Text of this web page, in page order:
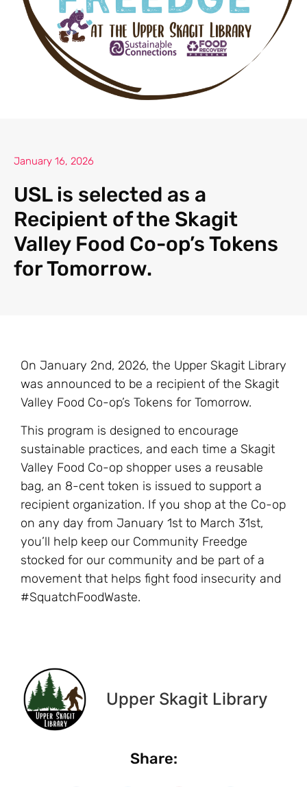
January 16, 2026
USL is selected as a
Recipient of the Skagit
Valley Food Co-op’s Tokens
for Tomorrow.
On January 2nd, 2026, the Upper Skagit Library
was announced to be a recipient of the Skagit
Valley Food Co-op’s Tokens for Tomorrow.
This program is designed to encourage
sustainable practices, and each time a Skagit
Valley Food Co-op shopper uses a reusable
bag, an 8-cent token is issued to support a
recipient organization. If you shop at the Co-op
on any day from January 1st to March 31st,
you’ll help keep our Community Freedge
stocked for our community and be part of a
movement that helps fight food insecurity and
#SquatchFoodWaste.
Upper Skagit Library
Share: